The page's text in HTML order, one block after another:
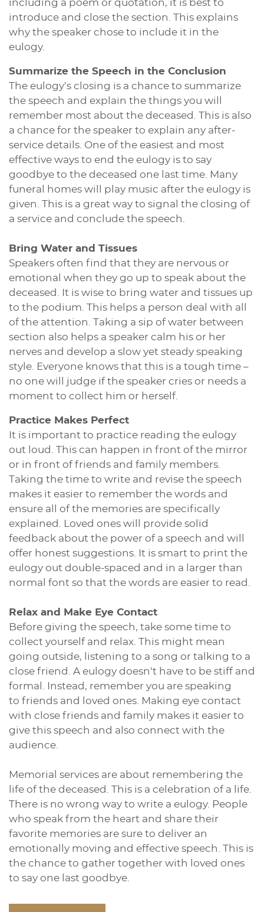
including a poem or quotation, it is best to
introduce and close the section. This explains
why the speaker chose to include it in the
eulogy.
Summarize the Speech in the Conclusion
The eulogy’s closing is a chance to summarize
the speech and explain the things you will
remember most about the deceased. This is also
a chance for the speaker to explain any after-
service details. One of the easiest and most
effective ways to end the eulogy is to say
goodbye to the deceased one last time. Many
funeral homes will play music after the eulogy is
given. This is a great way to signal the closing of
a service and conclude the speech.
Bring Water and Tissues
Speakers often find that they are nervous or
emotional when they go up to speak about the
deceased. It is wise to bring water and tissues up
to the podium. This helps a person deal with all
of the attention. Taking a sip of water between
section also helps a speaker calm his or her
nerves and develop a slow yet steady speaking
style. Everyone knows that this is a tough time –
no one will judge if the speaker cries or needs a
moment to collect him or herself.
Practice Makes Perfect
It is important to practice reading the eulogy
out loud. This can happen in front of the mirror
or in front of friends and family members.
Taking the time to write and revise the speech
makes it easier to remember the words and
ensure all of the memories are specifically
explained. Loved ones will provide solid
feedback about the power of a speech and will
offer honest suggestions. It is smart to print the
eulogy out double-spaced and in a larger than
normal font so that the words are easier to read.
Relax and Make Eye Contact
Before giving the speech, take some time to
collect yourself and relax. This might mean
going outside, listening to a song or talking to a
close friend. A eulogy doesn’t have to be stiff and
formal. Instead, remember you are speaking
to friends and loved ones. Making eye contact
with close friends and family makes it easier to
give this speech and also connect with the
audience.
Memorial services are about remembering the
life of the deceased. This is a celebration of a life.
There is no wrong way to write a eulogy. People
who speak from the heart and share their
favorite memories are sure to deliver an
emotionally moving and effective speech. This is
the chance to gather together with loved ones
to say one last goodbye.